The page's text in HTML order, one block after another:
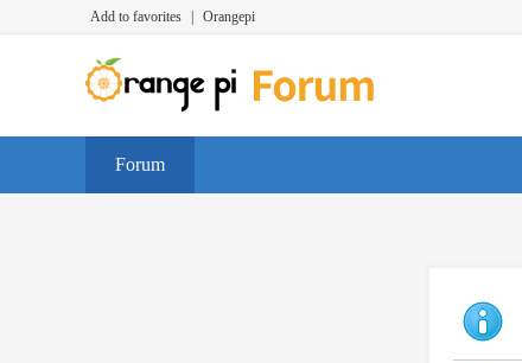
Add to favorites Orangepi
Forum